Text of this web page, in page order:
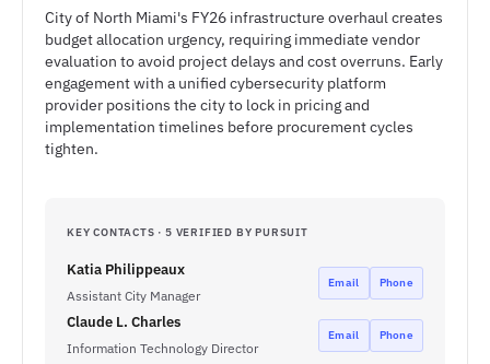
City of North Miami's FY26 infrastructure overhaul creates
budget allocation urgency, requiring immediate vendor
evaluation to avoid project delays and cost overruns. Early
engagement with a unified cybersecurity platform
provider positions the city to lock in pricing and
implementation timelines before procurement cycles
tighten.
KEY CONTACTS · 5 VERIFIED BY PURSUIT
Katia Philippeaux
Assistant City Manager
Email Phone
Claude L. Charles
Information Technology Director
Email Phone